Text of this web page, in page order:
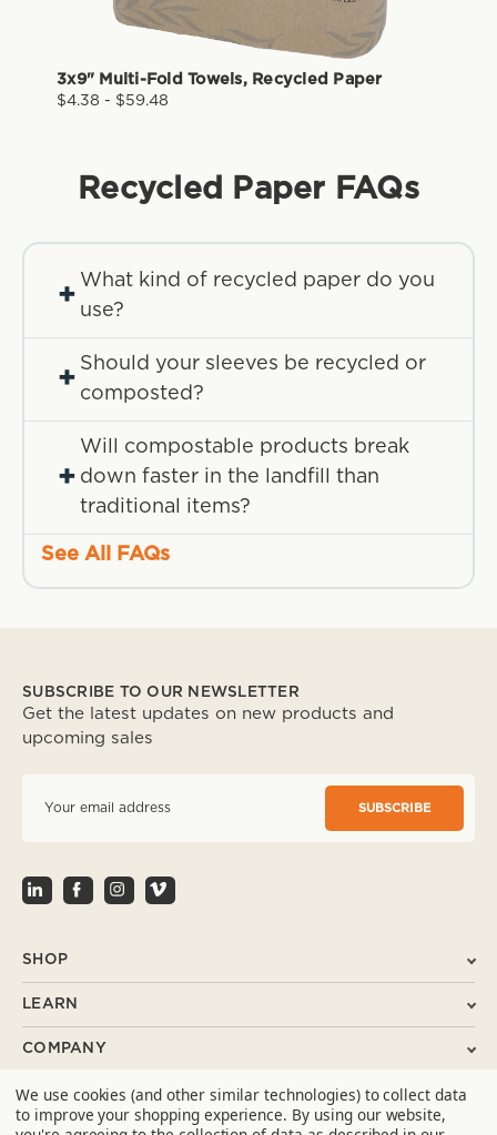
3x9" Multi-Fold Towels, Recycled Paper
$4.38 - $59.48
Recycled Paper FAQs
+
What kind of recycled paper do you
use?
+
Should your sleeves be recycled or
composted?
+
Will compostable products break
down faster in the landfill than
traditional items?
See All FAQs
SUBSCRIBE TO OUR NEWSLETTER
Get the latest updates on new products and
upcoming sales
l
A
r
s
SHOP
LEARN
COMPANY
SUPPORT
We use cookies (and other similar technologies) to collect data
to improve your shopping experience. By using our website,